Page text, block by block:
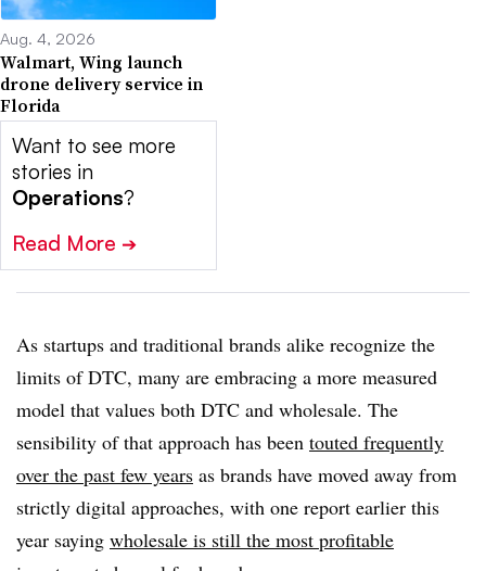
Aug. 4, 2026
Walmart, Wing launch
drone delivery service in
Florida
Want to see more
stories in
Operations?
Read More ➔
As startups and traditional brands alike recognize the
limits of DTC, many are embracing a more measured
model that values both DTC and wholesale. The
sensibility of that approach has been touted frequently
over the past few years as brands have moved away from
strictly digital approaches, with one report earlier this
year saying wholesale is still the most profitable